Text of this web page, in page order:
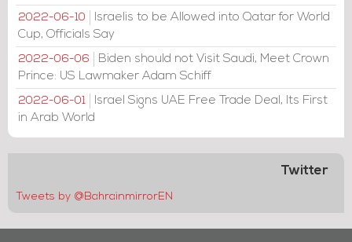
2022-06-10
Israelis to be Allowed into Qatar for World
Cup, Officials Say
2022-06-06
Biden should not Visit Saudi, Meet Crown
Prince: US Lawmaker Adam Schiff
2022-06-01
Israel Signs UAE Free Trade Deal, Its First
in Arab World
Twitter
Tweets by @BahrainmirrorEN